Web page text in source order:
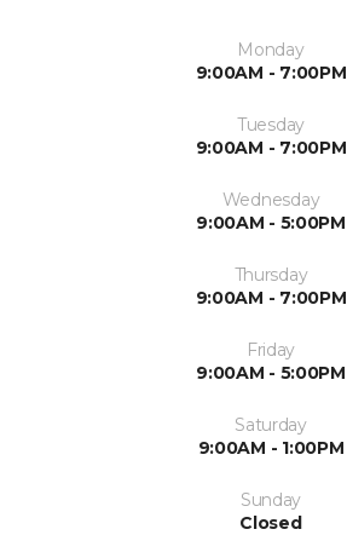
Monday
9:00AM - 7:00PM
Tuesday
9:00AM - 7:00PM
Wednesday
9:00AM - 5:00PM
Thursday
9:00AM - 7:00PM
Friday
9:00AM - 5:00PM
Saturday
9:00AM - 1:00PM
Sunday
Closed